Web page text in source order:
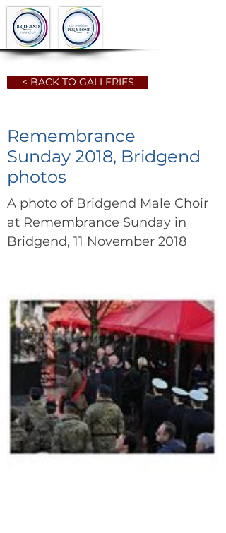
< BACK TO GALLERIES
Remembrance
Sunday 2018, Bridgend
photos
A photo of Bridgend Male Choir
at Remembrance Sunday in
Bridgend, 11 November 2018